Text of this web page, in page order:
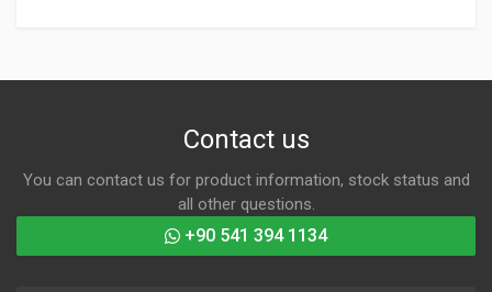
Contact us
You can contact us for product information, stock status and
all other questions.
+90 541 394 1134